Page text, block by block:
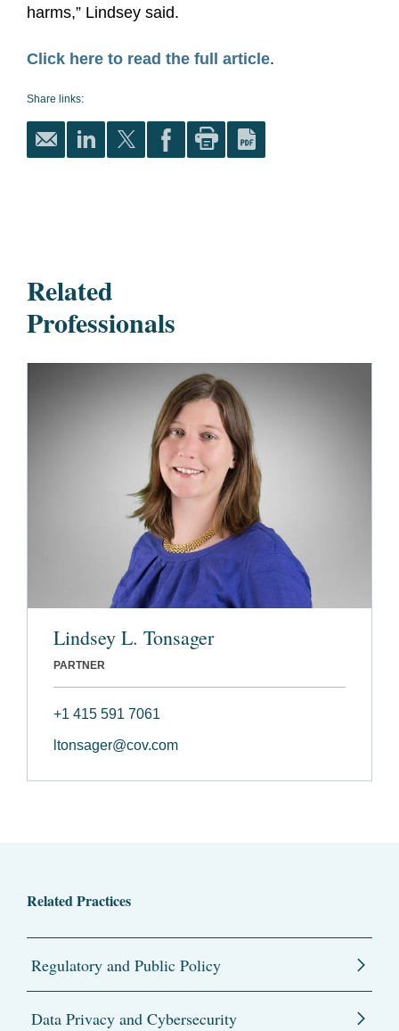
harms,” Lindsey said.
Click here to read the full article.
Share links:
Related
Professionals
Lindsey L. Tonsager
PARTNER
+1 415 591 7061
ltonsager@cov.com
Related Practices
Regulatory and Public Policy
Data Privacy and Cybersecurity